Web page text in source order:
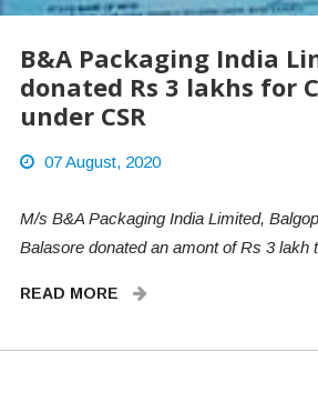
B&A Packaging India
donated Rs 3 lakhs for
under CSR
07 August, 2020
M/s B&A Packaging India Limited,
Balasore donated an amont of Rs 3
READ MORE